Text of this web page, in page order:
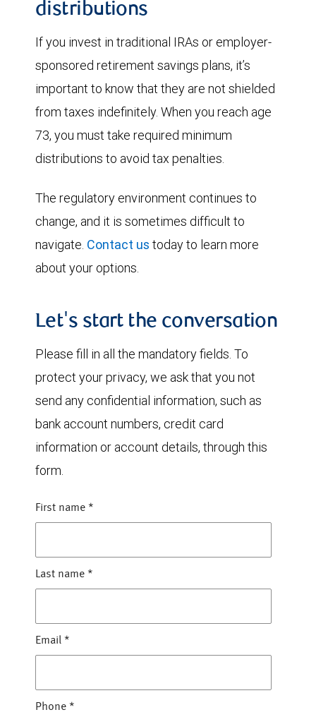
distributions
If you invest in traditional IRAs or employer-
sponsored retirement savings plans, it’s
important to know that they are not shielded
from taxes indefinitely. When you reach age
73, you must take required minimum
distributions to avoid tax penalties.
The regulatory environment continues to
change, and it is sometimes difficult to
navigate. Contact us today to learn more
about your options.
Let's start the conversation
Please fill in all the mandatory fields. To
protect your privacy, we ask that you not
send any confidential information, such as
bank account numbers, credit card
information or account details, through this
form.
First name *
Last name *
Email *
Phone *